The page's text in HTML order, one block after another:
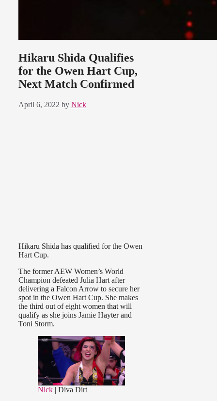
Hikaru Shida Qualifies
for the Owen Hart Cup,
Next Match Confirmed
April 6, 2022 by Nick
Hikaru Shida has qualified for the Owen
Hart Cup.
The former AEW Women’s World
Champion defeated Julia Hart after
delivering a Falcon Arrow to secure her
spot in the Owen Hart Cup. She makes
the third out of eight women that will
qualify as she joins Jamie Hayter and
Toni Storm.
Nick | Diva Dirt